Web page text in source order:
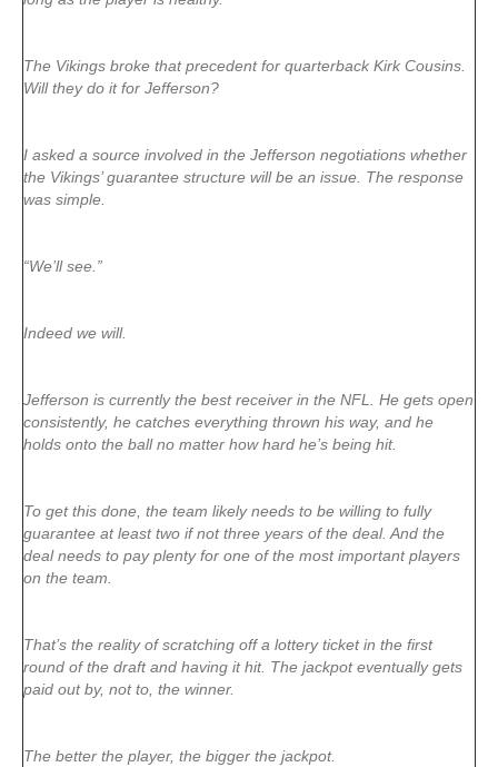
The Vikings broke that precedent for quarterback Kirk Cousins.
Will they do it for Jefferson?
I asked a source involved in the Jefferson negotiations whether
the Vikings’ guarantee structure will be an issue. The response
was simple.
“We’ll see.”
Indeed we will.
Jefferson is currently the best receiver in the NFL. He gets open
consistently, he catches everything thrown his way, and he
holds onto the ball no matter how hard he’s being hit.
To get this done, the team likely needs to be willing to fully
guarantee at least two if not three years of the deal. And the
deal needs to pay plenty for one of the most important players
on the team.
That’s the reality of scratching off a lottery ticket in the first
round of the draft and having it hit. The jackpot eventually gets
paid out by, not to, the winner.
The better the player, the bigger the jackpot.